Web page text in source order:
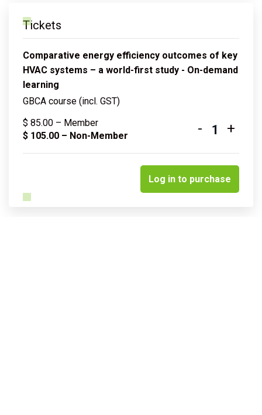
Tickets
Comparative energy efficiency outcomes of key
HVAC systems – a world-first study - On-demand
learning
GBCA course (incl. GST)
$ 85.00 – Member
$ 105.00 – Non-Member -
Quantity
+
Log in to purchase